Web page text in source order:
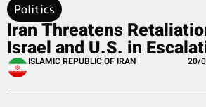
Politics
Iran Threatens
Israel and U.S. in
ISLAMIC REPUBLIC OF IRAN 20/